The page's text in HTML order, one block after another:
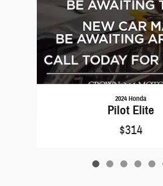
2024 Honda
Pilot Elite
$314